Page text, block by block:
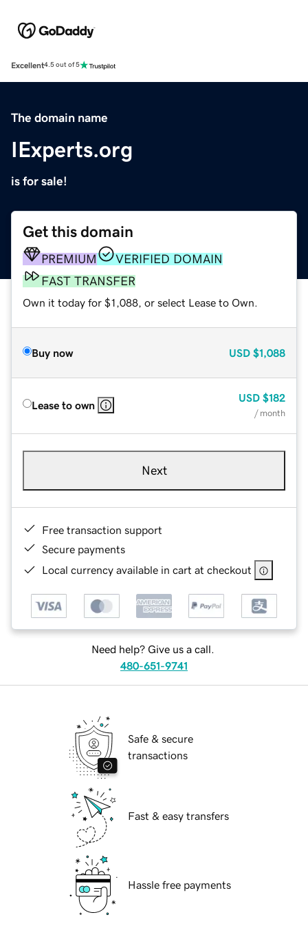
Excellent4.5 out of 5
The domain name
IExperts.org
is for sale!
Get this domain
PREMIUM
VERIFIED DOMAIN
FAST TRANSFER
Own it today for $1,088, or select Lease to Own.
Buy now USD $1,088
Lease to own
USD $182
/ month
Next
Free transaction support
Secure payments
Local currency available in cart at checkout
Need help? Give us a call.
480-651-9741
Safe & secure
transactions
Fast & easy transfers
Hassle free payments